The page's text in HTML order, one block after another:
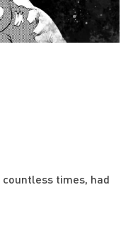
countless times, had